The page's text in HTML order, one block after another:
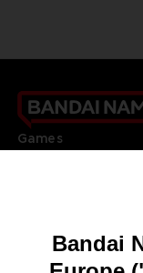
Games
DO YOU HAVE A
Go toOur support